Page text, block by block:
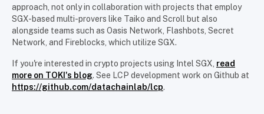
approach, not only in collaboration with projects that employ
SGX-based multi-provers like Taiko and Scroll but also
alongside teams such as Oasis Network, Flashbots, Secret
Network, and Fireblocks, which utilize SGX.
If you're interested in crypto projects using Intel SGX, read
more on TOKI's blog. See LCP development work on Github at
https://github.com/datachainlab/lcp.